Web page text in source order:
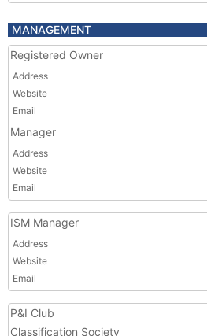
MANAGEMENT
Registered Owner
Address
Website
Email
Manager
Address
Website
Email
ISM Manager
Address
Website
Email
P&I Club
Classification Society